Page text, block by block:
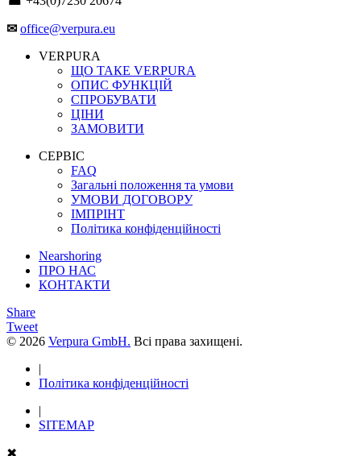
✉ office@verpura.eu
VERPURA
ЩО ТАКЕ VERPURA
ОПИС ФУНКЦІЙ
СПРОБУВАТИ
ЦІНИ
ЗАМОВИТИ
СЕРВІС
FAQ
Загальні положення та умови
УМОВИ ДОГОВОРУ
ІМПРІНТ
Політика конфіденційності
Nearshoring
ПРО НАС
КОНТАКТИ
Share
Tweet
© 2026 Verpura GmbH. Всі права захищені.
|
Політика конфіденційності
|
SITEMAP
✖